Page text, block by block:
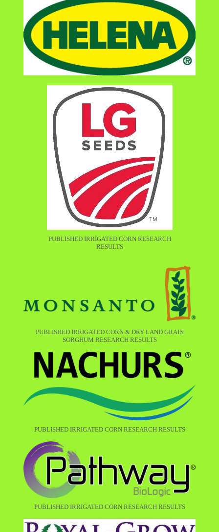
PUBLISHED IRRIGATED CORN RESEARCH
RESULTS
PUBLISHED IRRIGATED CORN & DRY LAND GRAIN
SORGHUM RESEARCH RESULTS
PUBLISHED IRRIGATED CORN RESEARCH RESULTS
PUBLISHED IRRIGATED CORN RESEARCH RESULTS